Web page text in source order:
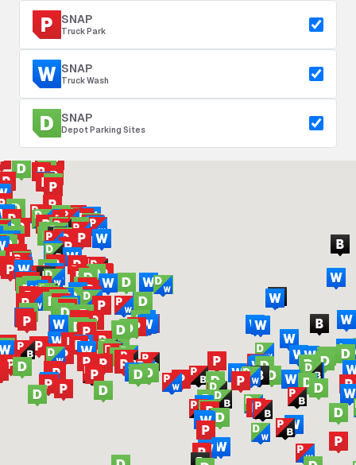
SNAP
Truck Park
SNAP
Truck Wash
SNAP
Depot Parking Sites